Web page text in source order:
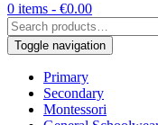
0 items - €0.00
Search
for:
Toggle navigation
Primary
Secondary
Montessori